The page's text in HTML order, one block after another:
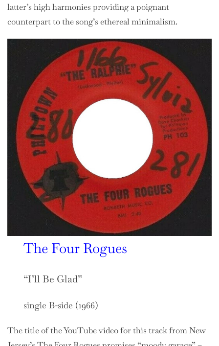
latter’s high harmonies providing a poignant
counterpart to the song’s ethereal minimalism.
The Four Rogues
“I’ll Be Glad”
single B-side (1966)
The title of the YouTube video for this track from New